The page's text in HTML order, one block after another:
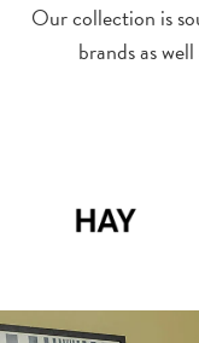
Our collection is
brands as